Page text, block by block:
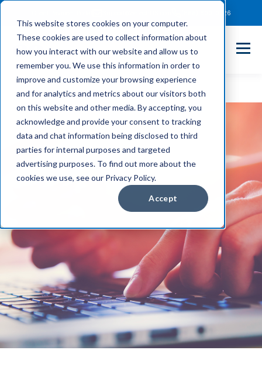
This website stores cookies on your computer.
These cookies are used to collect information about
how you interact with our website and allow us to
remember you. We use this information in order to
improve and customize your browsing experience
and for analytics and metrics about our visitors both
on this website and other media. By accepting, you
acknowledge and provide your consent to tracking
data and chat information being disclosed to third
parties for internal purposes and targeted
advertising purposes. To find out more about the
cookies we use, see our Privacy Policy.
Accept
(866) 800-0026